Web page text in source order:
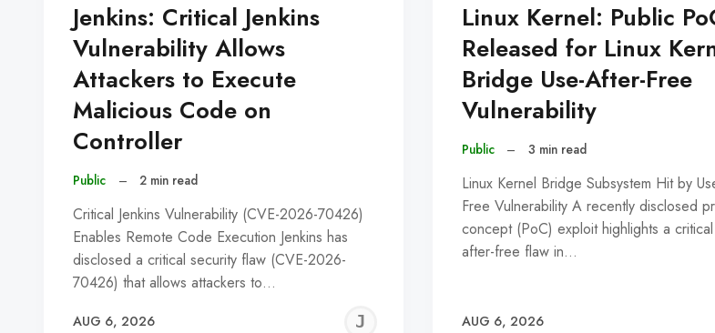
Jenkins: Critical Jenkins
Vulnerability Allows
Attackers to Execute
Malicious Code on
Controller
Public – 2 min read
Critical Jenkins Vulnerability (CVE-2026-70426)
Enables Remote Code Execution Jenkins has
disclosed a critical security flaw (CVE-2026-
70426) that allows attackers to…
AUG 6, 2026
JEREMY
Linux Kernel: Public
Released for Linux
Bridge Use-After-Free
Vulnerability
Public – 3 min read
Linux Kernel Bridge Subsystem Hit by
Free Vulnerability A recently disclosed
concept (PoC) exploit highlights a
after-free flaw in…
AUG 6, 2026